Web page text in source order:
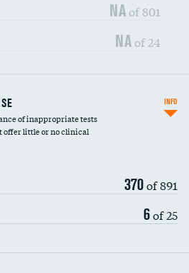
NA of 801
NA of 24
of inappropriate tests
offer little or no clinical
370of 891
6of 25
INFO